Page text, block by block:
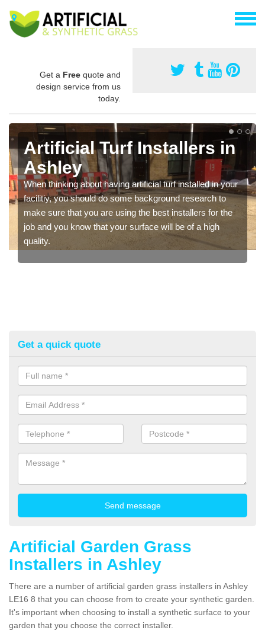
Get a Free quote and
design service from us
today.
Artificial Turf Installers in
Ashley
When thinking about having artificial turf installed in your
facilitiy, you should do some background research to
make sure that you are using the best installers for the
job and you know that your surface will be of a high
quality.
Get a quick quote
Artificial Garden Grass
Installers in Ashley
There are a number of artificial garden grass installers in Ashley
LE16 8 that you can choose from to create your synthetic garden.
It's important when choosing to install a synthetic surface to your
garden that you choose the correct installer.